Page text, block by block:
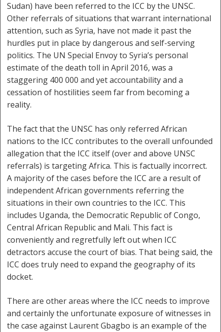
Sudan) have been referred to the ICC by the UNSC.
Other referrals of situations that warrant international
attention, such as Syria, have not made it past the
hurdles put in place by dangerous and self-serving
politics. The UN Special Envoy to Syria’s personal
estimate of the death toll in April 2016, was a
staggering 400 000 and yet accountability and a
cessation of hostilities seem far from becoming a
reality.
The fact that the UNSC has only referred African
nations to the ICC contributes to the overall unfounded
allegation that the ICC itself (over and above UNSC
referrals) is targeting Africa. This is factually incorrect.
A majority of the cases before the ICC are a result of
independent African governments referring the
situations in their own countries to the ICC. This
includes Uganda, the Democratic Republic of Congo,
Central African Republic and Mali. This fact is
conveniently and regretfully left out when ICC
detractors accuse the court of bias. That being said, the
ICC does truly need to expand the geography of its
docket.
There are other areas where the ICC needs to improve
and certainly the unfortunate exposure of witnesses in
the case against Laurent Gbagbo is an example of the